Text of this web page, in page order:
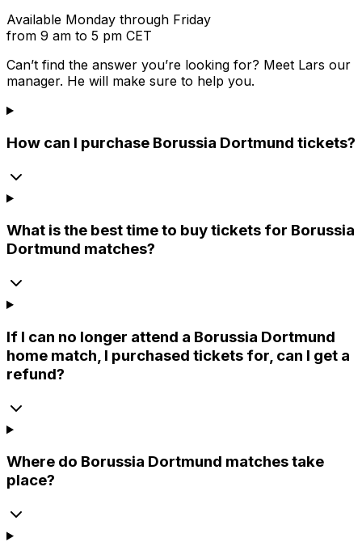
Available Monday through Friday
from 9 am to 5 pm CET
Can’t find the answer you’re looking for? Meet Lars our
manager. He will make sure to help you.
How can I purchase Borussia Dortmund tickets?
What is the best time to buy tickets for Borussia
Dortmund matches?
If I can no longer attend a Borussia Dortmund
home match, I purchased tickets for, can I get a
refund?
Where do Borussia Dortmund matches take
place?